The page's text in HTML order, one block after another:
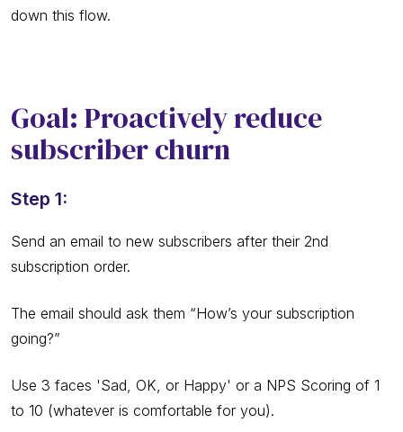
down this flow.
Goal: Proactively reduce
subscriber churn
Step 1:
Send an email to new subscribers after their 2nd
subscription order.
The email should ask them “How’s your subscription
going?”
Use 3 faces 'Sad, OK, or Happy' or a NPS Scoring of 1
to 10 (whatever is comfortable for you).